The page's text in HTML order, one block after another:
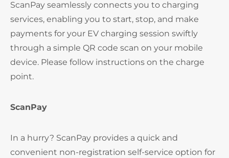
ScanPay seamlessly connects you to charging
services, enabling you to start, stop, and make
payments for your EV charging session swiftly
through a simple QR code scan on your mobile
device. Please follow instructions on the charge
point.
ScanPay
In a hurry? ScanPay provides a quick and
convenient non-registration self-service option for